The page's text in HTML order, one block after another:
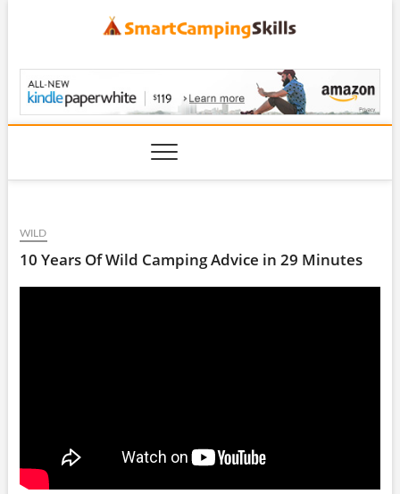
WILD
10 Years Of Wild Camping Advice in 29 Minutes